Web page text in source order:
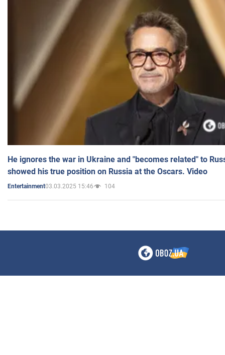
He ignores the war in Ukraine and "becomes related" to
showed his true position on Russia at the Oscars. Video
Entertainment03.03.2025 15:46 104